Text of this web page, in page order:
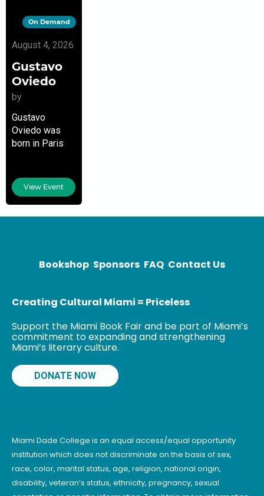
On Demand
August 4, 2026
Gustavo
Oviedo
by
Gustavo
Oviedo was
born in Paris
Colombia,
Venezuela, and
Mexico before
View Event
Bookshop Sponsors FAQ Contact Us
Creating Cultural Miami = Priceless
Support the Miami Book Fair and be part of Miami’s
commitment to expanding and strengthening
Miami’s literary culture.
DONATE NOW
Miami Dade College is an equal access/equal opportunity
institution which does not discriminate on the basis of sex,
race, color, marital status, age, religion, national origin,
disability, veteran’s status, ethnicity, pregnancy, sexual